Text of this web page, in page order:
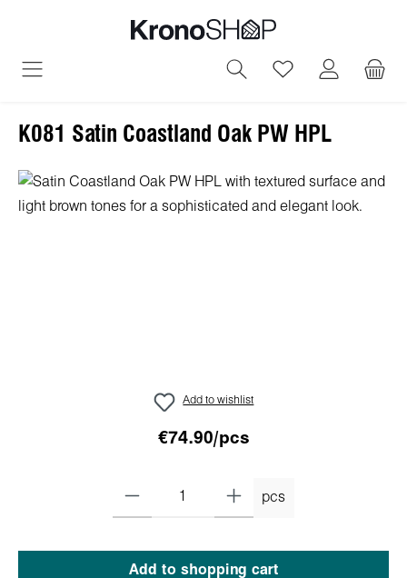
You have 0
K081 Satin Coastland Oak PW HPL
Skip image gallery
Add to wishlist
€74.90/pcs
pcs
Add to shopping cart